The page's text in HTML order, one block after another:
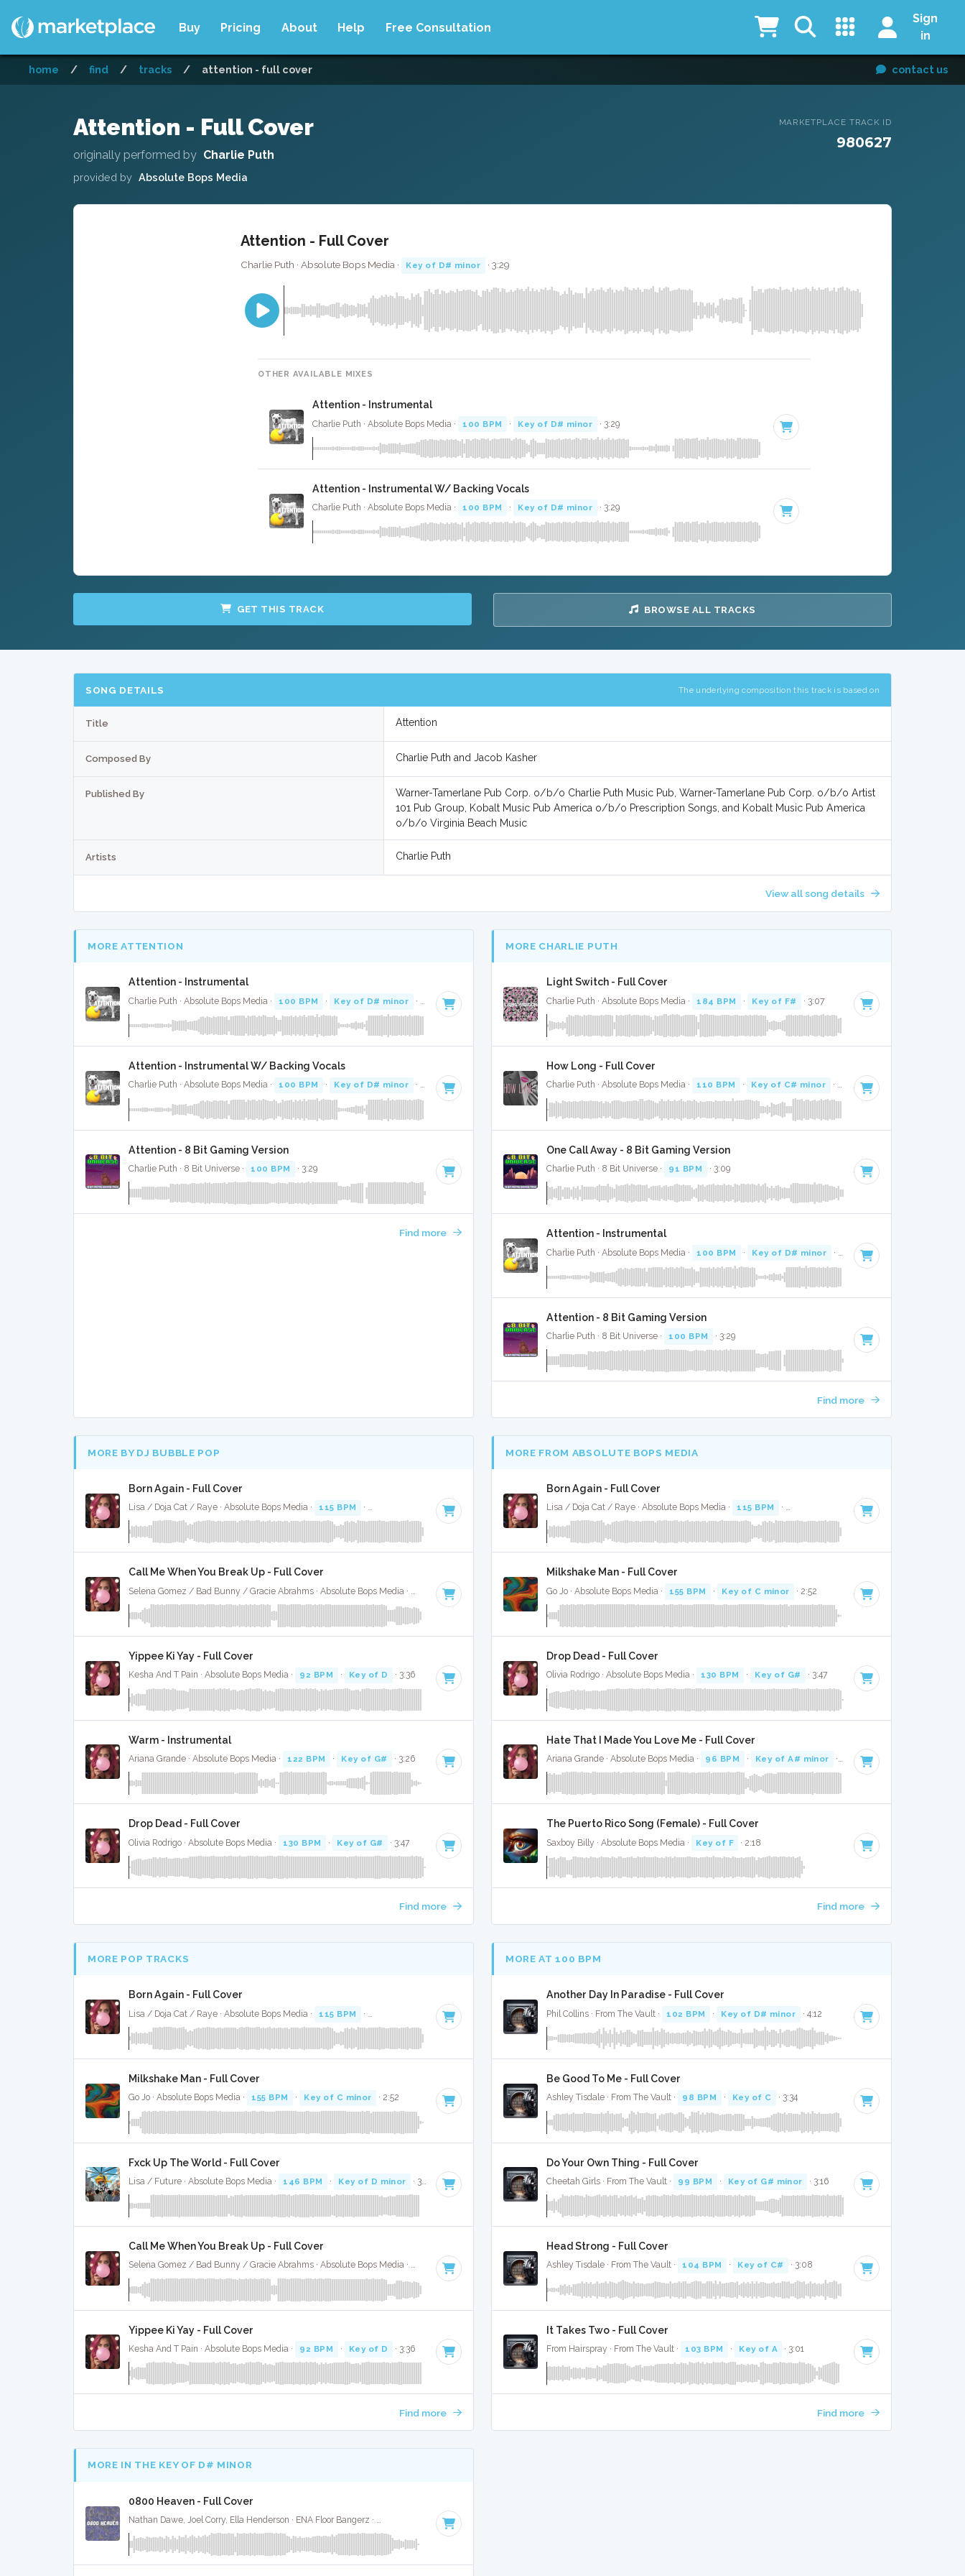
Buy Pricing About Help Free Consultation
Sign
in
home / find / tracks / attention - full cover contact us
Attention - Full Cover
originally performed by Charlie Puth
provided by Absolute Bops Media
MARKETPLACE TRACK ID
980627
Attention - Full Cover
Charlie Puth · Absolute Bops Media · Key of D# minor · 3:29
OTHER AVAILABLE MIXES
Attention - Instrumental
Charlie Puth · Absolute Bops Media · 100 BPM · Key of D# minor · 3:29
Attention - Instrumental W/ Backing Vocals
Charlie Puth · Absolute Bops Media · 100 BPM · Key of D# minor · 3:29
GET THIS TRACK BROWSE ALL TRACKS
SONG DETAILS The underlying composition this track is based on
Title Attention
Composed By Charlie Puth and Jacob Kasher
Published By
Warner-Tamerlane Pub Corp. o/b/o Charlie Puth Music Pub, Warner-Tamerlane Pub Corp. o/b/o Artist
101 Pub Group, Kobalt Music Pub America o/b/o Prescription Songs, and Kobalt Music Pub America
o/b/o Virginia Beach Music
Artists Charlie Puth
View all song details
MORE ATTENTION
Attention - Instrumental
Charlie Puth · Absolute Bops Media · 100 BPM · Key of D# minor · 3:29
Attention - Instrumental W/ Backing Vocals
Charlie Puth · Absolute Bops Media · 100 BPM · Key of D# minor · 3:29
Attention - 8 Bit Gaming Version
Charlie Puth · 8 Bit Universe · 100 BPM · 3:29
Find more
MORE CHARLIE PUTH
Light Switch - Full Cover
Charlie Puth · Absolute Bops Media · 184 BPM · Key of F# · 3:07
How Long - Full Cover
Charlie Puth · Absolute Bops Media · 110 BPM · Key of C# minor · 3:20
One Call Away - 8 Bit Gaming Version
Charlie Puth · 8 Bit Universe · 91 BPM · 3:09
Attention - Instrumental
Charlie Puth · Absolute Bops Media · 100 BPM · Key of D# minor · 3:29
Attention - 8 Bit Gaming Version
Charlie Puth · 8 Bit Universe · 100 BPM · 3:29
Find more
MORE BY DJ BUBBLE POP
Born Again - Full Cover
Lisa / Doja Cat / Raye · Absolute Bops Media · 115 BPM · Key of F minor · 3:52
Call Me When You Break Up - Full Cover
Selena Gomez / Bad Bunny / Gracie Abrahms · Absolute Bops Media · 148 BPM · Key of E minor · 2:09
Yippee Ki Yay - Full Cover
Kesha And T Pain · Absolute Bops Media · 92 BPM · Key of D · 3:36
Warm - Instrumental
Ariana Grande · Absolute Bops Media · 122 BPM · Key of G# · 3:26
Drop Dead - Full Cover
Olivia Rodrigo · Absolute Bops Media · 130 BPM · Key of G# · 3:47
Find more
MORE FROM ABSOLUTE BOPS MEDIA
Born Again - Full Cover
Lisa / Doja Cat / Raye · Absolute Bops Media · 115 BPM · Key of F minor · 3:52
Milkshake Man - Full Cover
Go Jo · Absolute Bops Media · 155 BPM · Key of C minor · 2:52
Drop Dead - Full Cover
Olivia Rodrigo · Absolute Bops Media · 130 BPM · Key of G# · 3:47
Hate That I Made You Love Me - Full Cover
Ariana Grande · Absolute Bops Media · 96 BPM · Key of A# minor · 3:16
The Puerto Rico Song (Female) - Full Cover
Saxboy Billy · Absolute Bops Media · Key of F · 2:18
Find more
MORE POP TRACKS
Born Again - Full Cover
Lisa / Doja Cat / Raye · Absolute Bops Media · 115 BPM · Key of F minor · 3:52
Milkshake Man - Full Cover
Go Jo · Absolute Bops Media · 155 BPM · Key of C minor · 2:52
Fxck Up The World - Full Cover
Lisa / Future · Absolute Bops Media · 146 BPM · Key of D minor · 3:07
Call Me When You Break Up - Full Cover
Selena Gomez / Bad Bunny / Gracie Abrahms · Absolute Bops Media · 148 BPM · Key of E minor · 2:09
Yippee Ki Yay - Full Cover
Kesha And T Pain · Absolute Bops Media · 92 BPM · Key of D · 3:36
Find more
MORE AT 100 BPM
Another Day In Paradise - Full Cover
Phil Collins · From The Vault · 102 BPM · Key of D# minor · 4:12
Be Good To Me - Full Cover
Ashley Tisdale · From The Vault · 98 BPM · Key of C · 3:34
Do Your Own Thing - Full Cover
Cheetah Girls · From The Vault · 99 BPM · Key of G# minor · 3:16
Head Strong - Full Cover
Ashley Tisdale · From The Vault · 104 BPM · Key of C# · 3:08
It Takes Two - Full Cover
From Hairspray · From The Vault · 103 BPM · Key of A · 3:01
Find more
MORE IN THE KEY OF D# MINOR
0800 Heaven - Full Cover
Nathan Dawe, Joel Corry, Ella Henderson · ENA Floor Bangerz · Key of D# minor